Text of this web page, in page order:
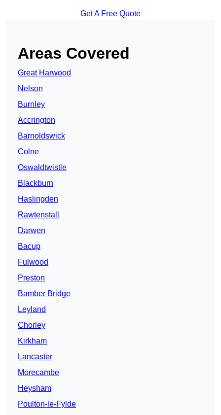
Get A Free Quote
Areas Covered
Great Harwood
Nelson
Burnley
Accrington
Barnoldswick
Colne
Oswaldtwistle
Blackburn
Haslingden
Rawtenstall
Darwen
Bacup
Fulwood
Preston
Bamber Bridge
Leyland
Chorley
Kirkham
Lancaster
Morecambe
Heysham
Poulton-le-Fylde